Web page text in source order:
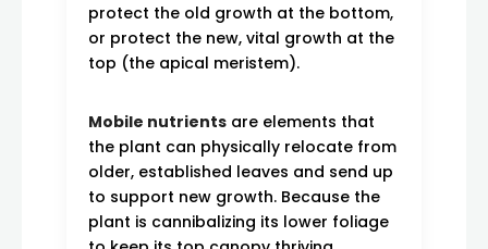
protect the old growth at the bottom,
or protect the new, vital growth at the
top (the apical meristem).
Mobile nutrientsare elements that
the plant can physically relocate from
older, established leaves and send up
to support new growth. Because the
plant is cannibalizing its lower foliage